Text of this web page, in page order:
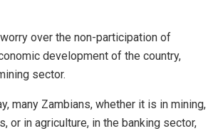
over the non-participation of
development of the country,
sector.
many Zambians, whether it is in mining,
or in agriculture, in the banking sector,